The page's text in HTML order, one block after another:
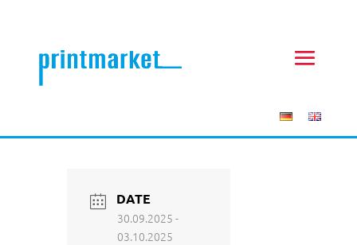
DATE
30.09.2025 -
03.10.2025